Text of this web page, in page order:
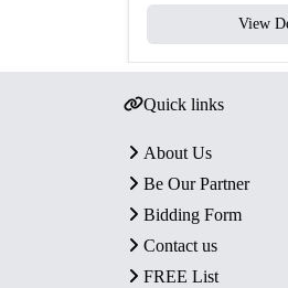
View
Quick links
About Us
Be Our Partner
Bidding Form
Contact us
FREE List